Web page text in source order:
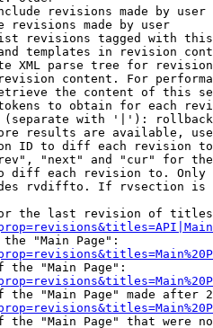
revisions made by user
revisions made by user
revisions tagged with
templates in revision
XML parse tree for
content. For
the content of this
to obtain for each
with '|'): rollback
results are available,
ID to diff each revision
"next" and "cur" for
diff each revision to.
rvdiffto. If rvsection
the last revision of
"Main Page":
the "Main Page":
the "Main Page" made after
the "Main Page" that were